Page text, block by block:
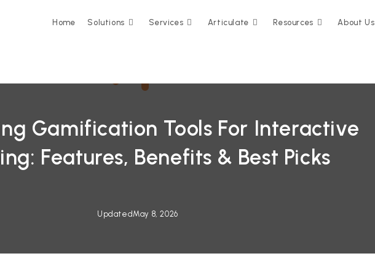
Home Solutions Services Articulate Resources About Us
Gamification Tools For Interactive
Features, Benefits & Best Picks
UpdatedMay 8, 2026